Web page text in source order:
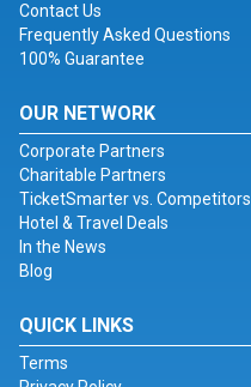
Contact Us
Frequently Asked Questions
100% Guarantee
OUR NETWORK
Corporate Partners
Charitable Partners
TicketSmarter vs. Competitors
Hotel & Travel Deals
In the News
Blog
QUICK LINKS
Terms